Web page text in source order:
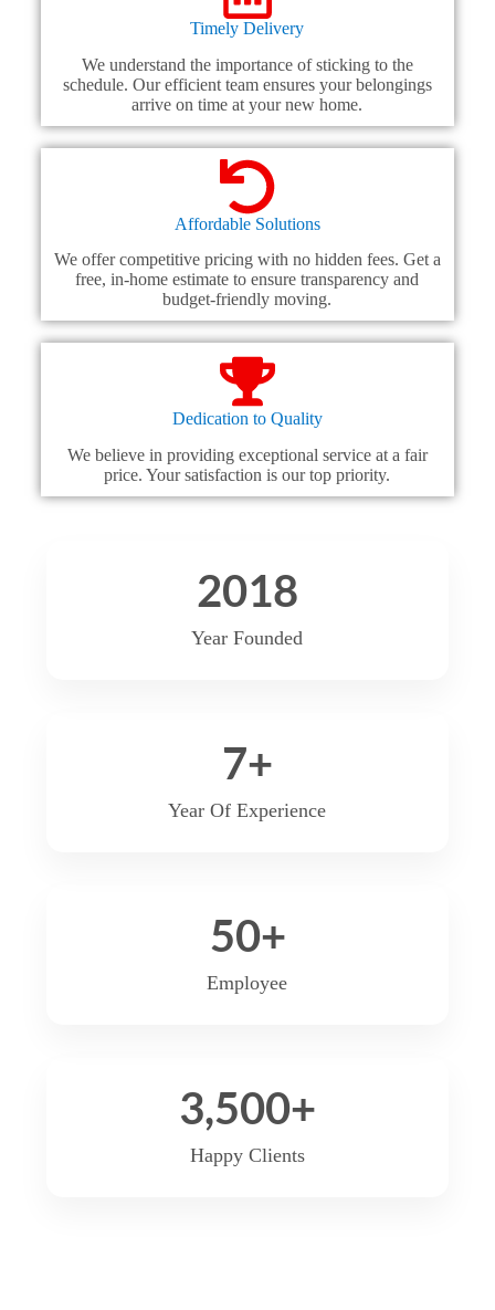
Timely Delivery
We understand the importance of sticking to the
schedule. Our efficient team ensures your belongings
arrive on time at your new home.
Affordable Solutions
We offer competitive pricing with no hidden fees. Get a
free, in-home estimate to ensure transparency and
budget-friendly moving.
Dedication to Quality
We believe in providing exceptional service at a fair
price. Your satisfaction is our top priority.
Year Founded
2018
Year Of Experience
7+
Employee
50+
Happy Clients
3,500+